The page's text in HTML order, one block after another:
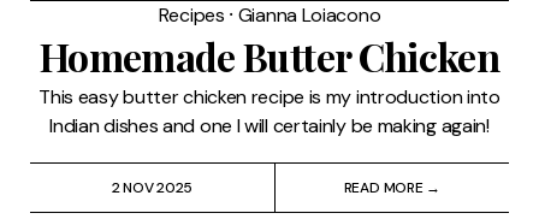
Recipes ⸱ Gianna Loiacono
Homemade Butter Chicken
This easy butter chicken recipe is my introduction into
Indian dishes and one I will certainly be making again!
2 NOV 2025 READ MORE →